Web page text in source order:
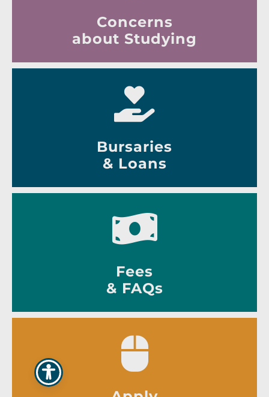
Concerns
about Studying
Bursaries
& Loans
Fees
& FAQs